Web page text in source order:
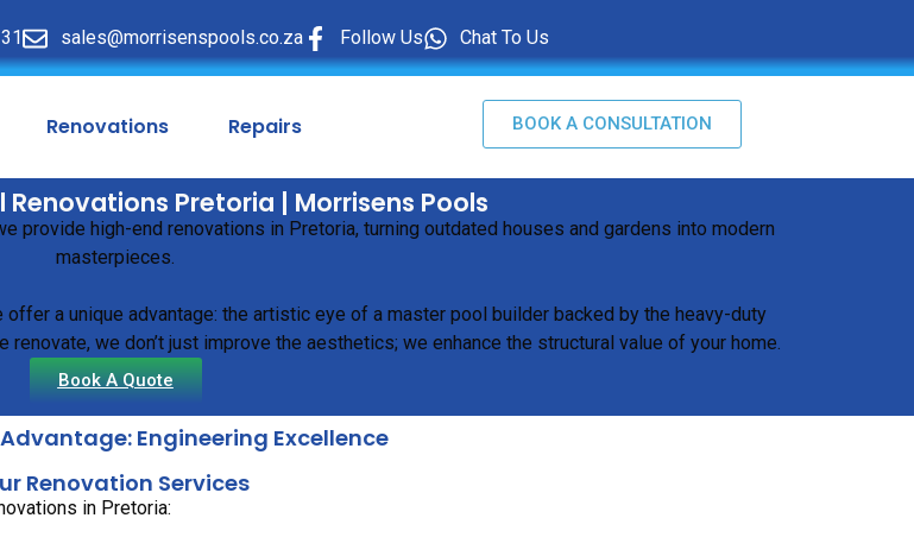
sales@morrisenspools.co.za Follow Us Chat To Us
Renovations Repairs BOOK A CONSULTATION
Renovations Pretoria | Morrisens Pools
provide high-end renovations in Pretoria, turning outdated houses and gardens into modern
masterpieces.
offer a unique advantage: the artistic eye of a master pool builder backed by the heavy-duty
we don’t just improve the aesthetics; we enhance the structural value of your home.
Book A Quote
Engineering Excellence
Renovation Services
in Pretoria: